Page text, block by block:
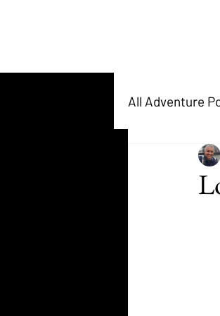
All Adventure